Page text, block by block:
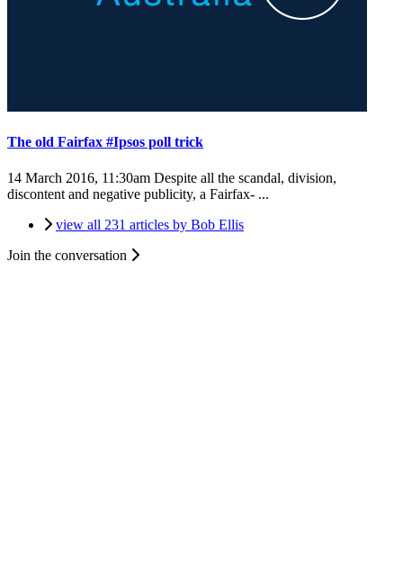
The old Fairfax #Ipsos poll trick
14 March 2016, 11:30am Despite all the scandal, division,
discontent and negative publicity, a Fairfax- ...
view all 231 articles by Bob Ellis
Join the conversation